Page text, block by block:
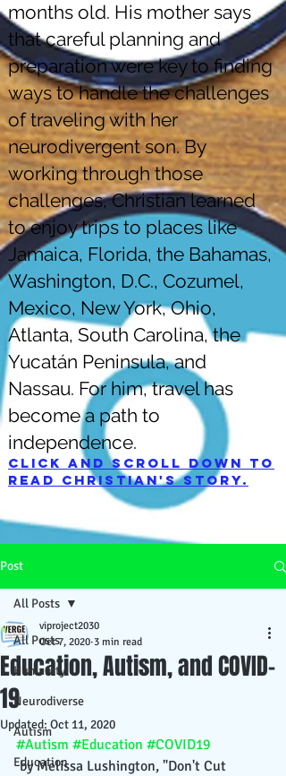
months old. His mother says
that careful planning and
preparation were key to finding
ways to handle the challenges
of traveling with her
neurodivergent son. By
working through those
challenges, Christian learned
to enjoy trips to places like
Jamaica, Florida, the Bahamas,
Washington, D.C., Cozumel,
Mexico, New York, Ohio,
Atlanta, South Carolina, the
Yucatán Peninsula, and
Nassau. For him, travel has
become a path to
independence.
Click and scroll down to
read Christian's story.
Post
All Posts
Humanity
Neurodiverse
Autism
Education
All Posts
Education, Autism, and COVID-
19
viproject2030
Oct 7, 2020 3 min read
Updated: Oct 11, 2020
#Autism #Education #COVID19
by Melissa Lushington, "Don't Cut